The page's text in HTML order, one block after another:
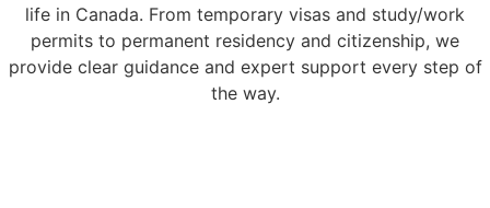
life in Canada. From temporary visas and study/work
permits to permanent residency and citizenship, we
provide clear guidance and expert support every step of
the way.